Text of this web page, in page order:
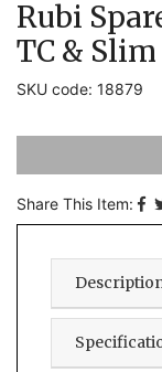
Rubi
TC &
SKU code: 18879
Share This Item: